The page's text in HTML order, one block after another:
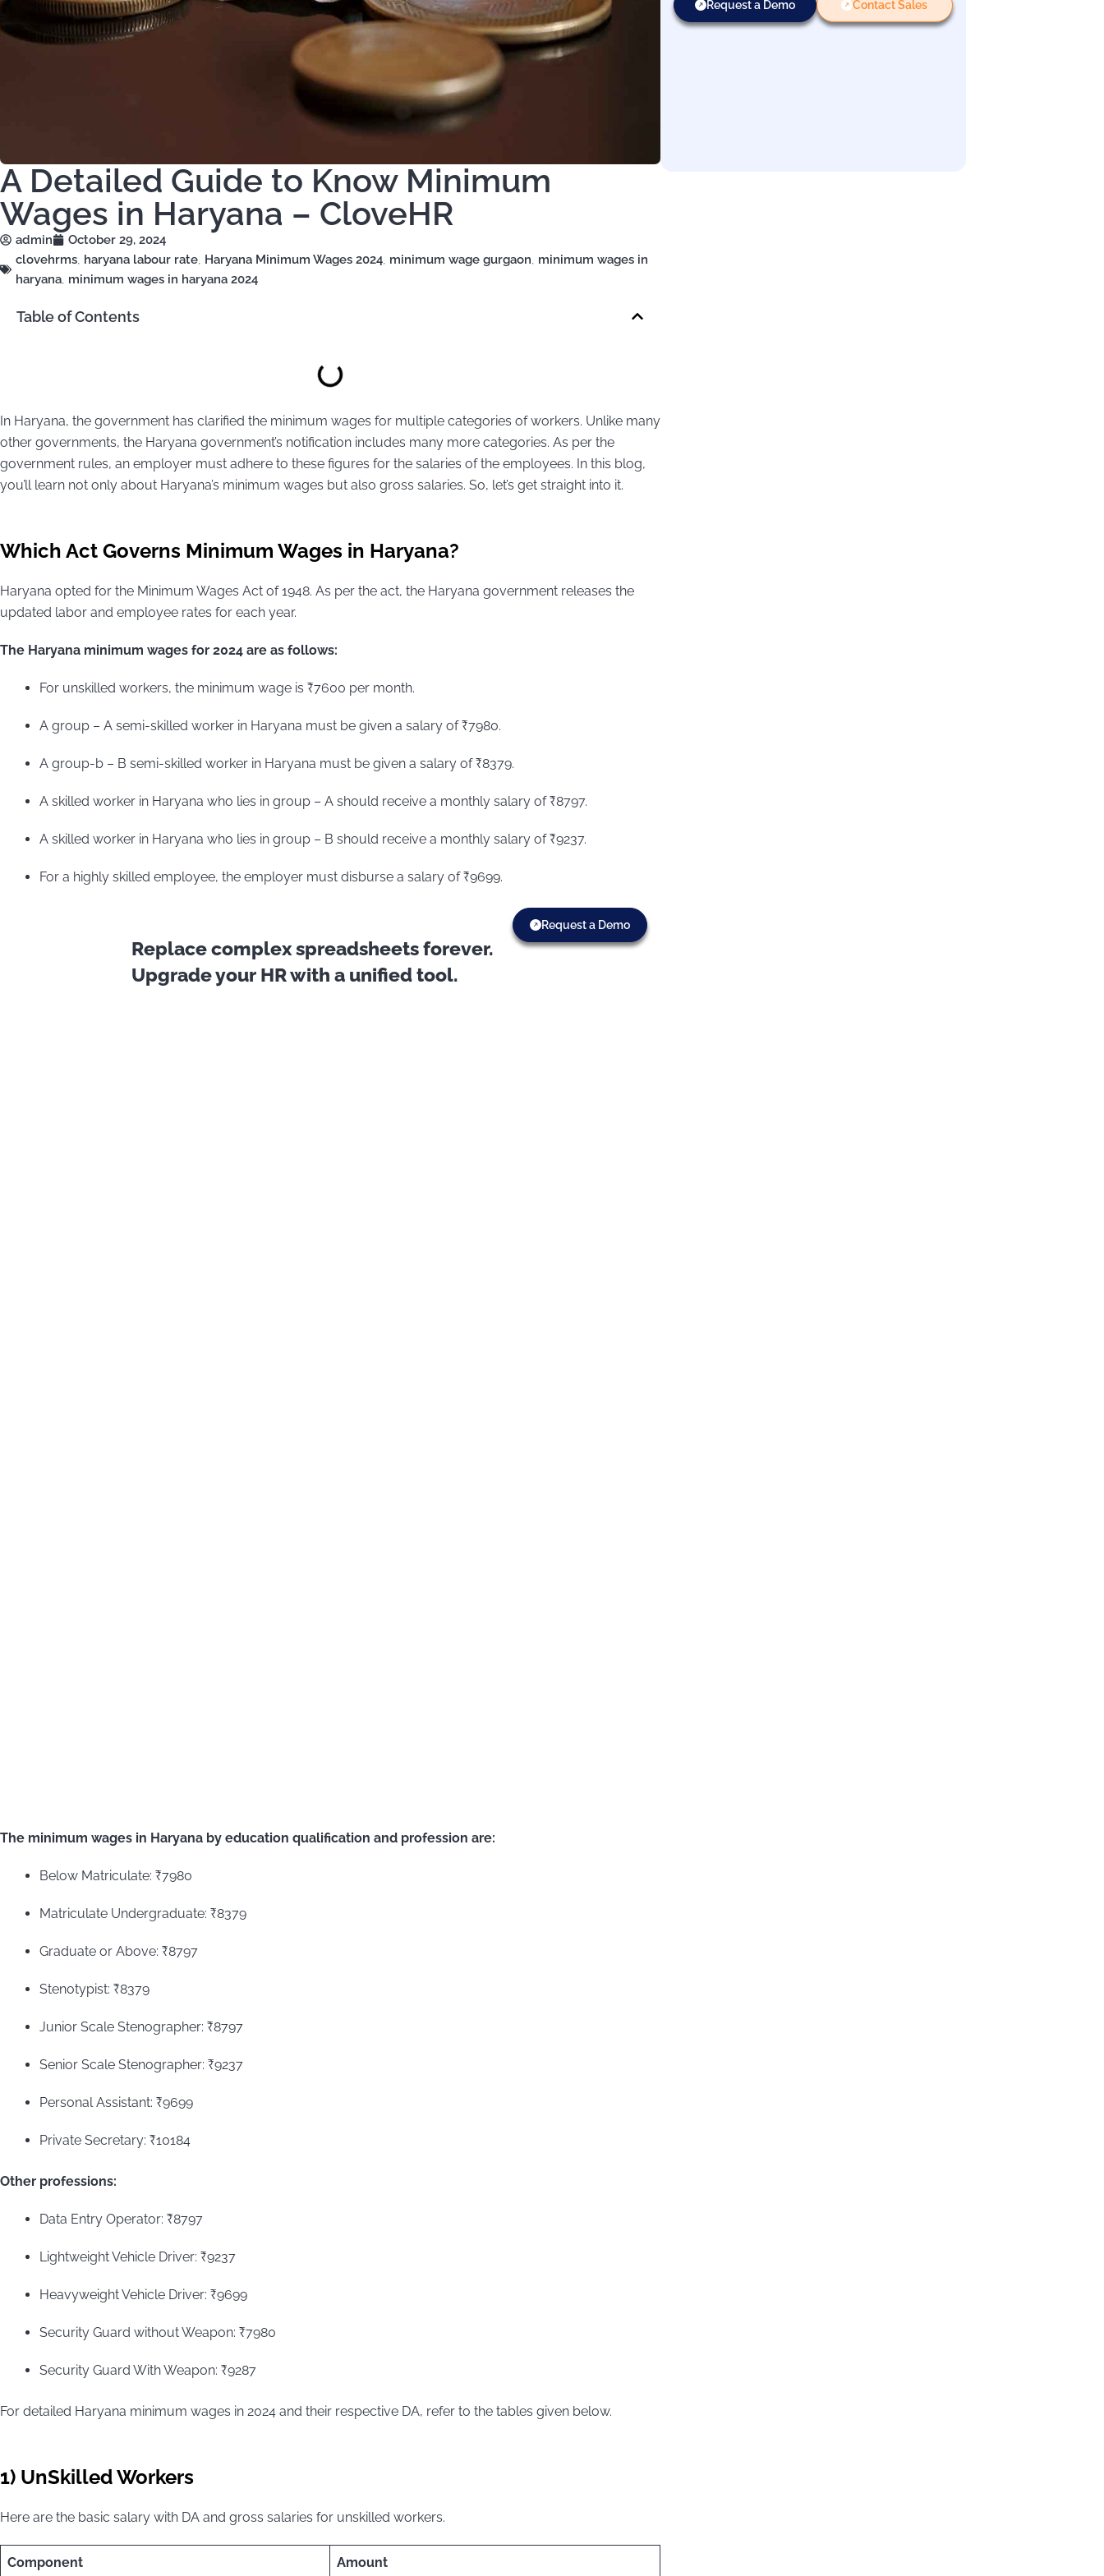
A Detailed Guide to Know Minimum
Wages in Haryana – CloveHR
admin
October 29, 2024
clovehrms haryana labour rate Haryana Minimum Wages 2024 minimum wage gurgaon minimum wages in
haryana minimum wages in haryana 2024
Table of Contents
In Haryana, the government has clarified the minimum wages for multiple categories of workers. Unlike many
other governments, the Haryana government’s notification includes many more categories. As per the
government rules, an employer must adhere to these figures for the salaries of the employees. In this blog,
you’ll learn not only about Haryana’s minimum wages but also gross salaries. So, let’s get straight into it.
Which Act Governs Minimum Wages in Haryana?
Haryana opted for the Minimum Wages Act of 1948. As per the act, the Haryana government releases the
updated labor and employee rates for each year.
The Haryana minimum wages for 2024 are as follows:
For unskilled workers, the minimum wage is ₹7600 per month.
A group – A semi-skilled worker in Haryana must be given a salary of ₹7980.
A group-b – B semi-skilled worker in Haryana must be given a salary of ₹8379.
A skilled worker in Haryana who lies in group – A should receive a monthly salary of ₹8797.
A skilled worker in Haryana who lies in group – B should receive a monthly salary of ₹9237.
For a highly skilled employee, the employer must disburse a salary of ₹9699.
Replace complex spreadsheets forever.
Upgrade your HR with a unified tool.
Request a Demo
The minimum wages in Haryana by education qualification and profession are:
Below Matriculate: ₹7980
Matriculate Undergraduate: ₹8379
Graduate or Above: ₹8797
Stenotypist: ₹8379
Junior Scale Stenographer: ₹8797
Senior Scale Stenographer: ₹9237
Personal Assistant: ₹9699
Private Secretary: ₹10184
Other professions:
Data Entry Operator: ₹8797
Lightweight Vehicle Driver: ₹9237
Heavyweight Vehicle Driver: ₹9699
Security Guard without Weapon: ₹7980
Security Guard With Weapon: ₹9287
For detailed Haryana minimum wages in 2024 and their respective DA, refer to the tables given below.
1) UnSkilled Workers
Here are the basic salary with DA and gross salaries for unskilled workers.
Component Amount
Request a Demo Contact Sales